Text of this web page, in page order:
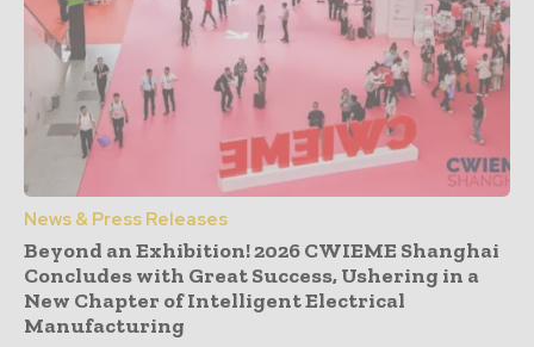
News & Press Releases
Beyond an Exhibition! 2026 CWIEME Shanghai
Concludes with Great Success, Ushering in a
New Chapter of Intelligent Electrical
Manufacturing